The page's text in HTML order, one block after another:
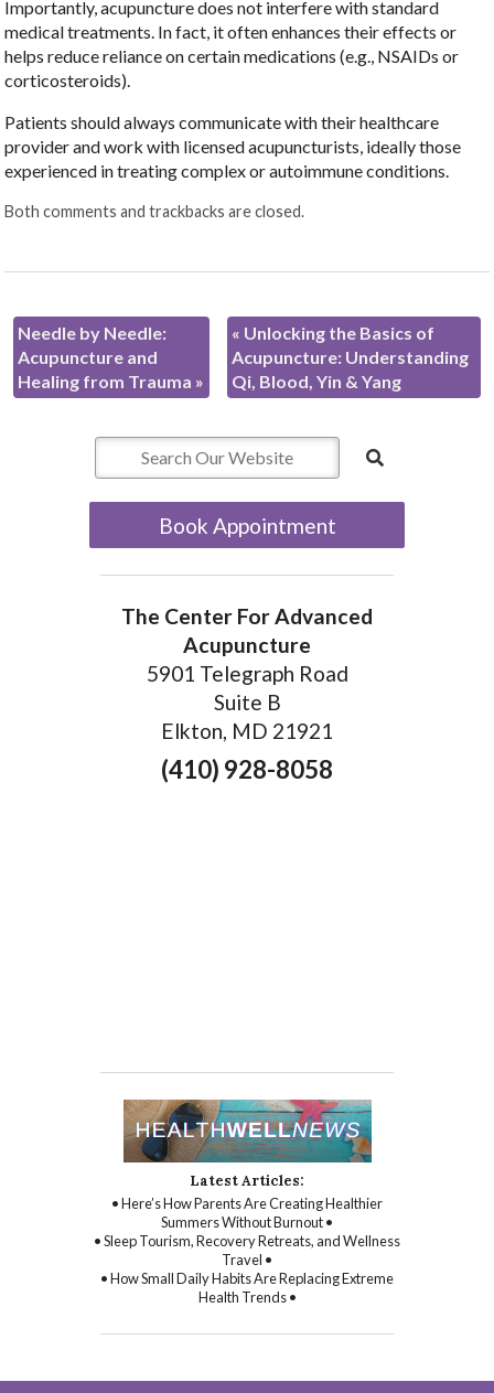
Importantly, acupuncture does not interfere with standard
medical treatments. In fact, it often enhances their effects or
helps reduce reliance on certain medications (e.g., NSAIDs or
corticosteroids).
Patients should always communicate with their healthcare
provider and work with licensed acupuncturists, ideally those
experienced in treating complex or autoimmune conditions.
Both comments and trackbacks are closed.
Needle by Needle:
Acupuncture and
Healing from Trauma »
« Unlocking the Basics of
Acupuncture: Understanding
Qi, Blood, Yin & Yang
Book Appointment
The Center For Advanced
Acupuncture
5901 Telegraph Road
Suite B
Elkton, MD 21921
(410) 928-8058
Latest Articles:
• Here’s How Parents Are Creating Healthier
Summers Without Burnout •
• Sleep Tourism, Recovery Retreats, and Wellness
Travel •
• How Small Daily Habits Are Replacing Extreme
Health Trends •